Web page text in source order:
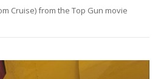
Cruise) from the Top Gun movie